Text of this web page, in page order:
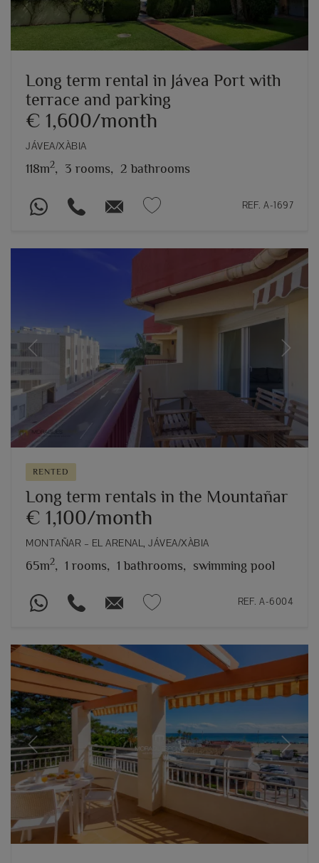
Long term rental in Jávea Port with
terrace and parking
€ 1,600/month
JÁVEA/XÀBIA
118m2, 3 rooms, 2 bathrooms
REF. A-1697
Previous Next
RENTED
Long term rentals in the Mountañar
€ 1,100/month
MONTAÑAR – EL ARENAL, JÁVEA/XÀBIA
65m2, 1 rooms, 1 bathrooms, swimming pool
REF. A-6004
Previous Next